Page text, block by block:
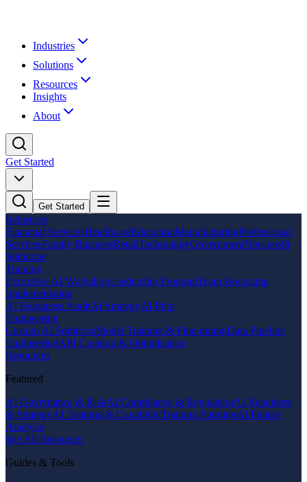
Industries
Solutions
Resources
Insights
About
Get Started
Get Started
Industries
Financial ServicesHealthcareEducationManufacturingProfessional
ServicesFamily BusinessRetailTechnologyGovernmentNon-profit
Solutions
Training
Executive AI WorkshopLeadership ProgramTeam Bootcamp
Implementation
AI Readiness AuditAI StrategyAI Pilot
Engineering
Custom AI SolutionsModel Training & Fine-tuningData Pipeline
EngineeringAPI Creation & Optimization
Resources
Featured
AI Governance & RiskAI Compliance & RegulationAI Readiness
& StrategyAI Training & CapabilityTraining FundingAI Failure
Analysis
See All Resources
Guides & Tools